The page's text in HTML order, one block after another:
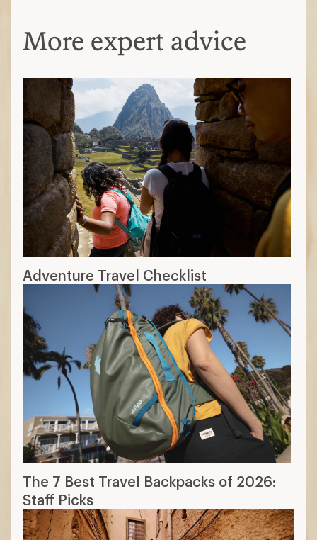
More expert advice
Adventure Travel Checklist
The 7 Best Travel Backpacks of 2026:
Staff Picks